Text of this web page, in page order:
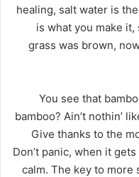
healing, salt water is
is what you make it,
grass was brown,
You see that
bamboo? Ain’t nothin’
Give thanks to the
Don’t panic, when it
calm. The key to more